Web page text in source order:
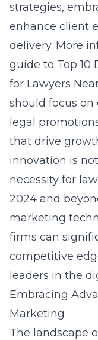
strategies,
enhance client
delivery. More
guide to Top 10
for Lawyers
should focus
legal
that drive
innovation is
necessity for
2024 and
marketing
firms can
competitive
leaders in the
Embracing
Marketing
The landscape